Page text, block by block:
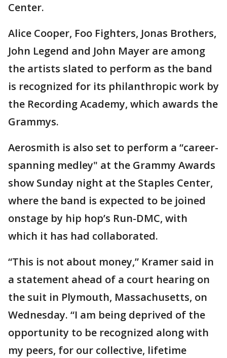
Center.
Alice Cooper, Foo Fighters, Jonas Brothers,
John Legend and John Mayer are among
the artists slated to perform as the band
is recognized for its philanthropic work by
the Recording Academy, which awards the
Grammys.
Aerosmith is also set to perform a “career-
spanning medley" at the Grammy Awards
show Sunday night at the Staples Center,
where the band is expected to be joined
onstage by hip hop’s Run-DMC, with
which it has had collaborated.
“This is not about money,” Kramer said in
a statement ahead of a court hearing on
the suit in Plymouth, Massachusetts, on
Wednesday. “I am being deprived of the
opportunity to be recognized along with
my peers, for our collective, lifetime